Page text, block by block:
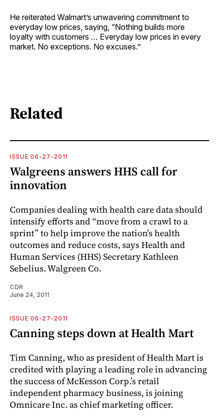
He reiterated Walmart’s unwavering commitment to
everyday low prices, saying, “Nothing builds more
loyalty with customers … Everyday low prices in every
market. No exceptions. No excuses.”
Related
ISSUE 06-27-2011
Walgreens answers HHS call for
innovation
Companies dealing with health care data should
intensify efforts and “move from a crawl to a
sprint” to help improve the nation’s health
outcomes and reduce costs, says Health and
Human Services (HHS) Secretary Kathleen
Sebelius. Walgreen Co.
CDR
June 24, 2011
ISSUE 06-27-2011
Canning steps down at Health Mart
Tim Canning, who as president of Health Mart is
credited with playing a leading role in advancing
the success of McKesson Corp.’s retail
independent pharmacy business, is joining
Omnicare Inc. as chief marketing officer.